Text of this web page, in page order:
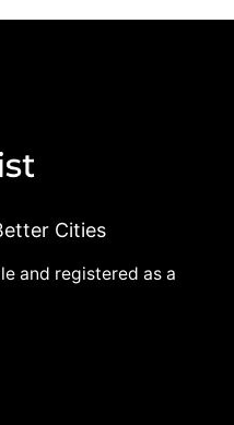
Cities
and registered as a